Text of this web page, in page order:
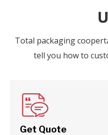
Total packaging
tell you how to
Get Quote